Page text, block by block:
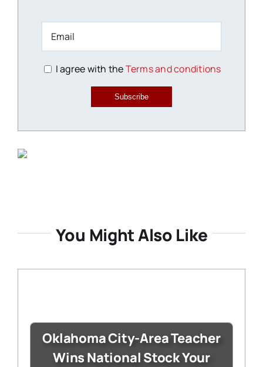
I agree with theTerms and conditions
Subscribe
You Might Also Like
Oklahoma City-Area Teacher
Wins National Stock Your